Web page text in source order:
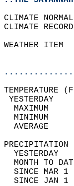
CLIMATE
CLIMATE
WEATHER
MAXIMUM
MINIMUM
AVERAGE
YESTERDAY
MONTH TO
SINCE MAR
SINCE JAN